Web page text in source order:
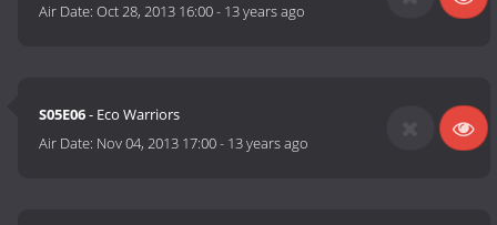
Air Date:Oct 28, 2013 16:00- 13 years ago
S05E06- Eco Warriors
Air Date: Nov 04, 2013 17:00- 13 years ago